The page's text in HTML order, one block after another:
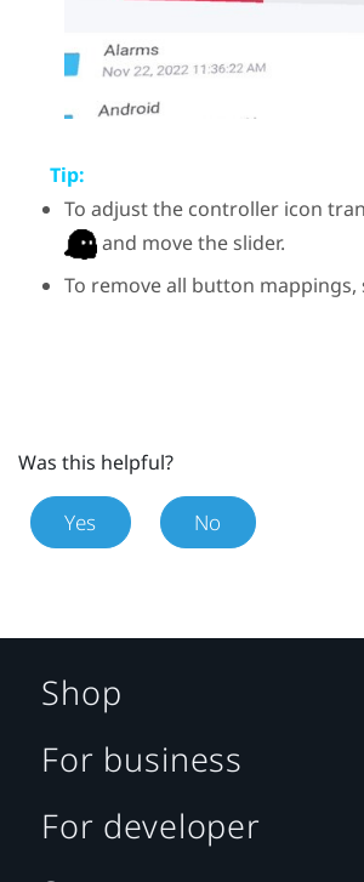
Tip:
To adjust the controller icon
and move the slider.
To remove all button
Was this helpful?
Yes No
Shop
For business
For developer